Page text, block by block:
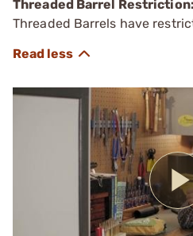
Threaded Barrel Restriction:
Threaded Barrels have